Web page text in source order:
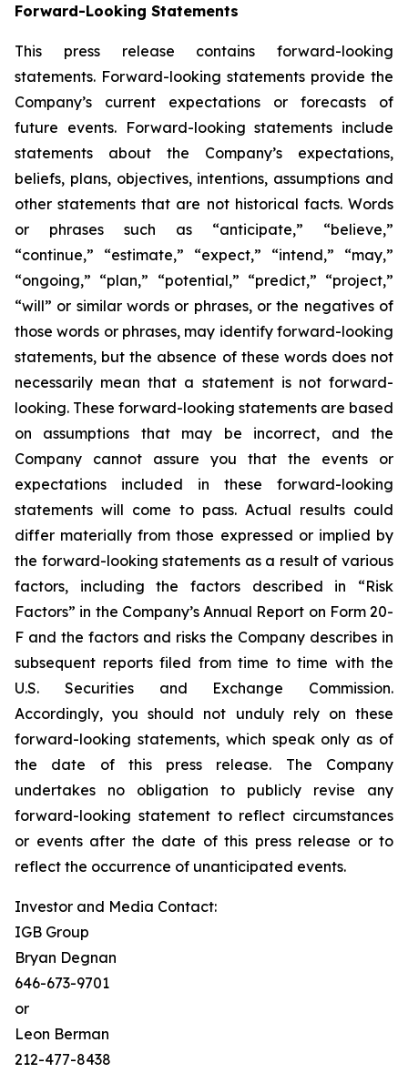
Forward-Looking Statements
This press release contains forward-looking
statements. Forward-looking statements provide the
Company’s current expectations or forecasts of
future events. Forward-looking statements include
statements about the Company’s expectations,
beliefs, plans, objectives, intentions, assumptions and
other statements that are not historical facts. Words
or phrases such as “anticipate,” “believe,”
“continue,” “estimate,” “expect,” “intend,” “may,”
“ongoing,” “plan,” “potential,” “predict,” “project,”
“will” or similar words or phrases, or the negatives of
those words or phrases, may identify forward-looking
statements, but the absence of these words does not
necessarily mean that a statement is not forward-
looking. These forward-looking statements are based
on assumptions that may be incorrect, and the
Company cannot assure you that the events or
expectations included in these forward-looking
statements will come to pass. Actual results could
differ materially from those expressed or implied by
the forward-looking statements as a result of various
factors, including the factors described in “Risk
Factors” in the Company’s Annual Report on Form 20-
F and the factors and risks the Company describes in
subsequent reports filed from time to time with the
U.S. Securities and Exchange Commission.
Accordingly, you should not unduly rely on these
forward-looking statements, which speak only as of
the date of this press release. The Company
undertakes no obligation to publicly revise any
forward-looking statement to reflect circumstances
or events after the date of this press release or to
reflect the occurrence of unanticipated events.
Investor and Media Contact:
IGB Group
Bryan Degnan
646-673-9701
or
Leon Berman
212-477-8438